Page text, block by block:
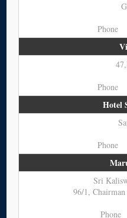
Phone
Phone
Hotel
Phone
Sri
96/1,
Phone